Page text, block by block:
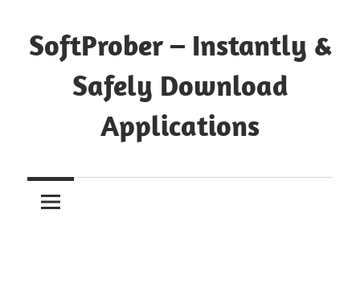
to
content
SoftProber – Instantly &
Safely Download
Applications